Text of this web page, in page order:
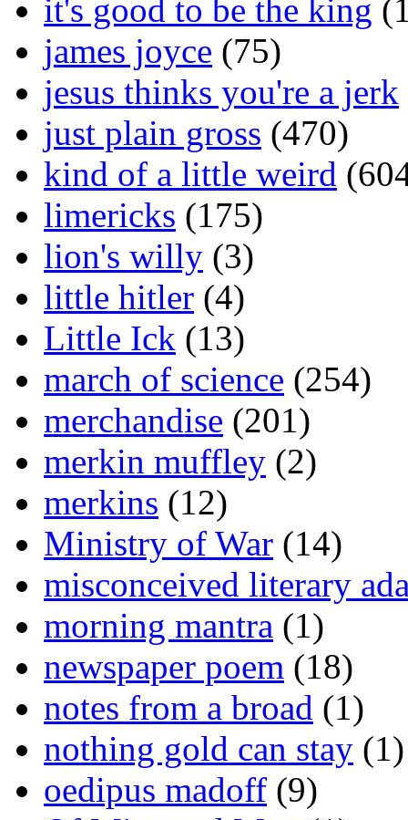
it's good to be the king
james joyce (75)
jesus thinks you're a jerk
just plain gross (470)
kind of a little weird
limericks (175)
lion's willy (3)
little hitler (4)
Little Ick (13)
march of science (254)
merchandise (201)
merkin muffley (2)
merkins (12)
Ministry of War (14)
misconceived literary
morning mantra (1)
newspaper poem (18)
notes from a broad (1)
nothing gold can stay (1)
oedipus madoff (9)